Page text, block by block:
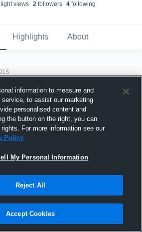
views 2followers 4following
Highlights About
Joined Hudl
September 2015
information to measure and
to assist our marketing
personalised content and
the button on the right, you can
For more information see our
Policy
My Personal Information
Reject All
Accept Cookies